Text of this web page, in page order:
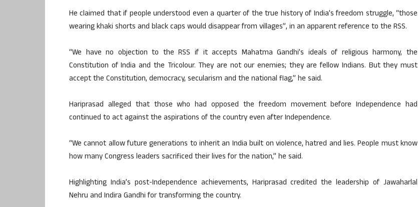
He claimed that if people understood even a quarter of the true history of India’s freedom struggle, “those
wearing khaki shorts and black caps would disappear from villages”, in an apparent reference to the RSS.
“We have no objection to the RSS if it accepts Mahatma Gandhi’s ideals of religious harmony, the
Constitution of India and the Tricolour. They are not our enemies; they are fellow Indians. But they must
accept the Constitution, democracy, secularism and the national flag,” he said.
Hariprasad alleged that those who had opposed the freedom movement before Independence had
continued to act against the aspirations of the country even after Independence.
“We cannot allow future generations to inherit an India built on violence, hatred and lies. People must know
how many Congress leaders sacrificed their lives for the nation,” he said.
Highlighting India’s post-Independence achievements, Hariprasad credited the leadership of Jawaharlal
Nehru and Indira Gandhi for transforming the country.